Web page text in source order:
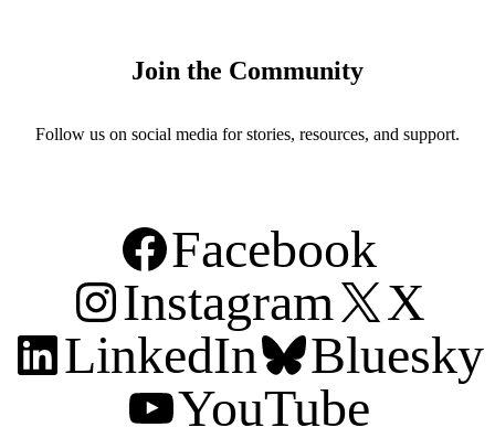
Join the Community
Follow us on social media for stories, resources, and support.
Facebook
Instagram
X
LinkedIn
Bluesky
YouTube